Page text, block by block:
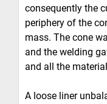
consequently the
periphery of the
mass. The cone
and the welding
and all the
A loose liner